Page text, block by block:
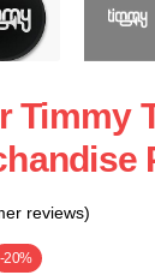
Timmy
reviews)
-20%